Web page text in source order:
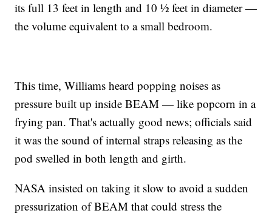
its full 13 feet in length and 10 ½ feet in diameter —
the volume equivalent to a small bedroom.
This time, Williams heard popping noises as
pressure built up inside BEAM — like popcorn in a
frying pan. That's actually good news; officials said
it was the sound of internal straps releasing as the
pod swelled in both length and girth.
NASA insisted on taking it slow to avoid a sudden
pressurization of BEAM that could stress the